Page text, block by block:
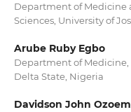
Department of Medicine
Sciences, University of
Arube Ruby Egbo
Department of Medicine,
Delta State, Nigeria
Davidson John